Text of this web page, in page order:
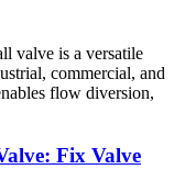
valve is a versatile
commercial, and
flow diversion,
Fix Valve